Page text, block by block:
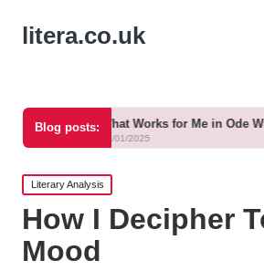
litera.co.uk
Blog posts:
What Works for Me in Ode Writing
Posted
in
Literary Analysis
How I Decipher
Mood